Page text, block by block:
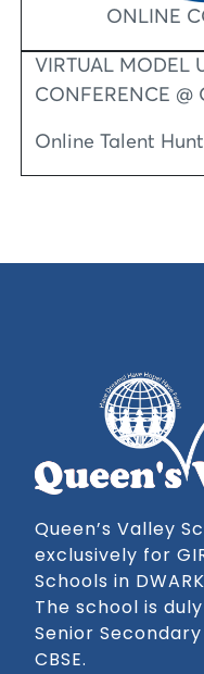
ONLINE
VIRTUAL MODEL
CONFERENCE @
Online Talent
Queen’s Valley
exclusively for
Schools in
The school is
Senior
CBSE.